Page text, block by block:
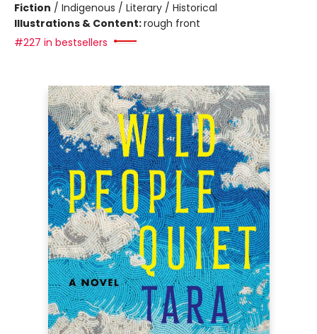
Fiction / Indigenous / Literary / Historical
Illustrations & Content:rough front
#227 in bestsellers